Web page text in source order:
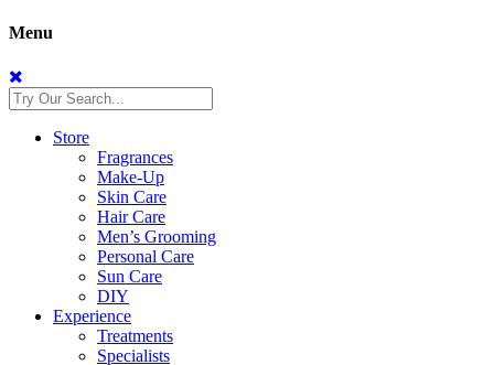
Menu
Store
Fragrances
Make-Up
Skin Care
Hair Care
Men’s Grooming
Personal Care
Sun Care
DIY
Experience
Treatments
Specialists